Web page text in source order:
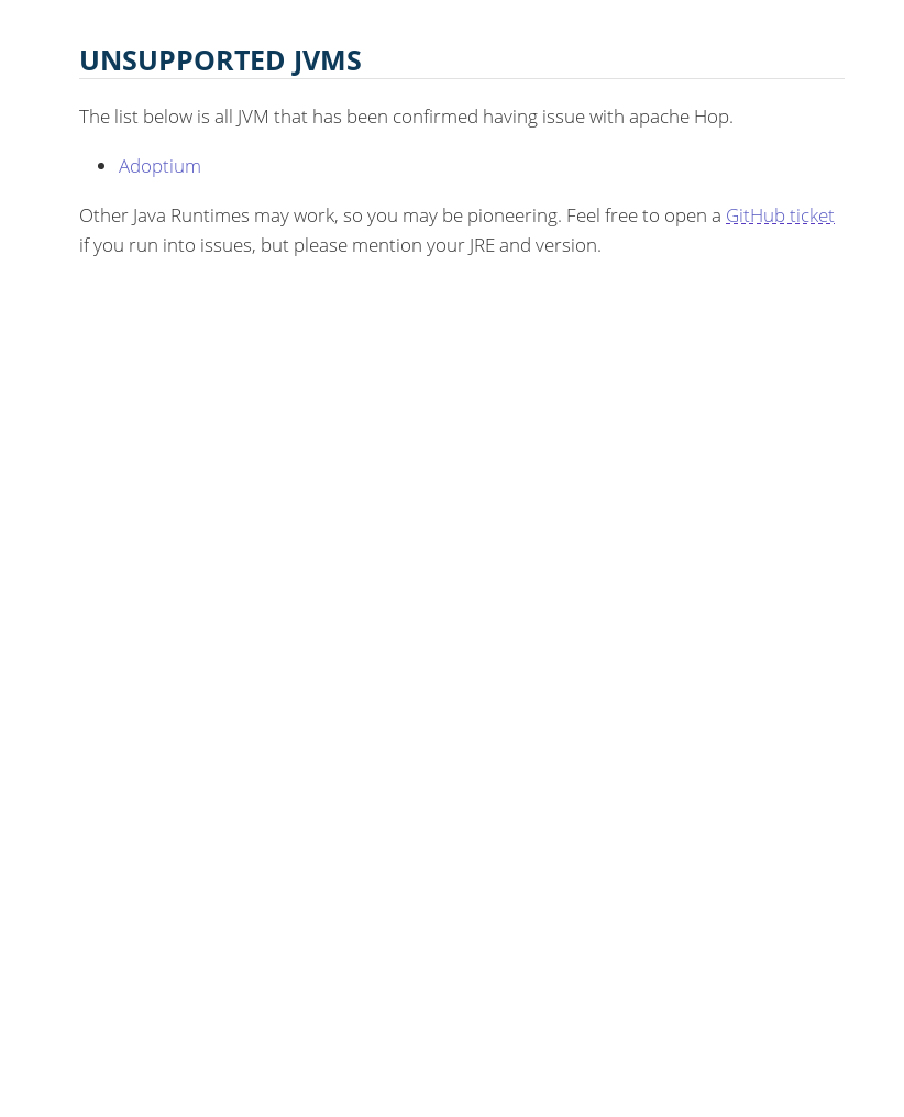
UNSUPPORTED JVMS
The list below is all JVM that has been confirmed having issue with apache Hop.
Adoptium
Other Java Runtimes may work, so you may be pioneering. Feel free to open a GitHub ticket
if you run into issues, but please mention your JRE and version.